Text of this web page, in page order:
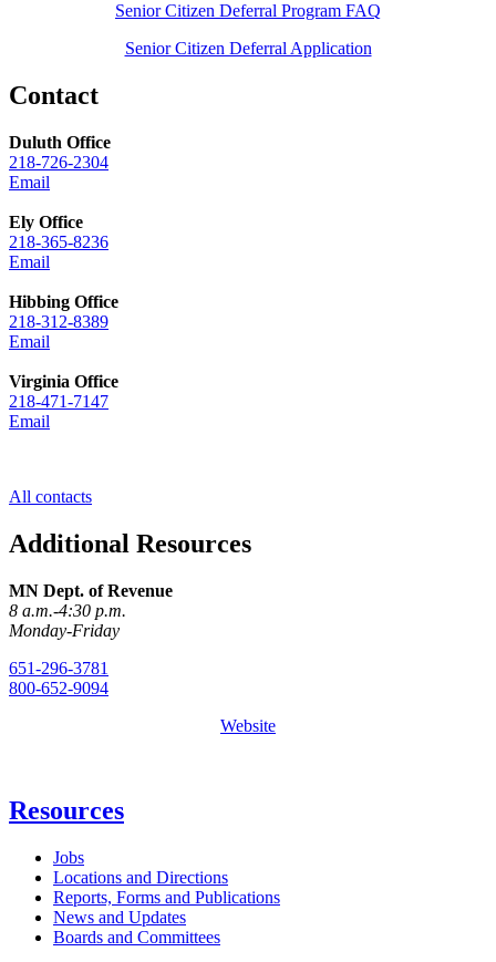
Senior Citizen Deferral Program FAQ
Senior Citizen Deferral Application
Contact
Duluth Office
218-726-2304
Email
Ely Office
218-365-8236
Email
Hibbing Office
218-312-8389
Email
Virginia Office
218-471-7147
Email
All contacts
Additional Resources
MN Dept. of Revenue
8 a.m.-4:30 p.m.
Monday-Friday
651-296-3781
800-652-9094
Website
Resources
Jobs
Locations and Directions
Reports, Forms and Publications
News and Updates
Boards and Committees